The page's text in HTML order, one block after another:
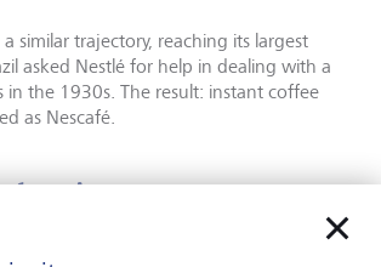
similar trajectory, reaching its largest
asked Nestlé for help in dealing with a
in the 1930s. The result: instant coffee
as Nescafé.
pigs